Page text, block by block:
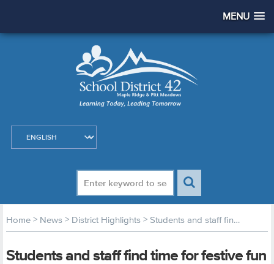
MENU
Home > News > District Highlights > Students and staff find time for festive fun in December
Students and staff find time for festive fun